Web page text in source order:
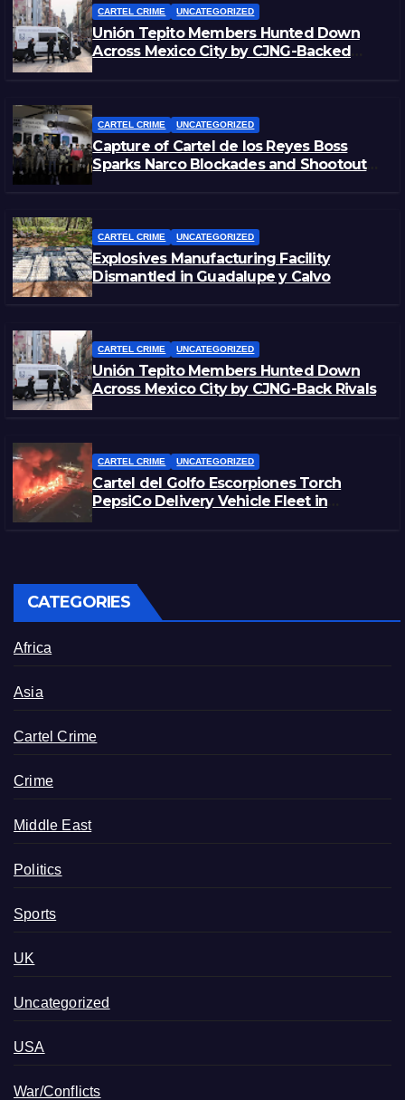
CARTEL CRIME UNCATEGORIZED
Unión Tepito Members Hunted Down
Across Mexico City by CJNG-Backed
CARTEL CRIME UNCATEGORIZED
Capture of Cartel de los Reyes Boss
Sparks Narco Blockades and Shootouts
CARTEL CRIME UNCATEGORIZED
Explosives Manufacturing Facility
Dismantled in Guadalupe y Calvo
CARTEL CRIME UNCATEGORIZED
Unión Tepito Members Hunted Down
Across Mexico City by CJNG-Back Rivals
CARTEL CRIME UNCATEGORIZED
Cartel del Golfo Escorpiones Torch
PepsiCo Delivery Vehicle Fleet in
CATEGORIES
Africa
Asia
Cartel Crime
Crime
Middle East
Politics
Sports
UK
Uncategorized
USA
War/Conflicts